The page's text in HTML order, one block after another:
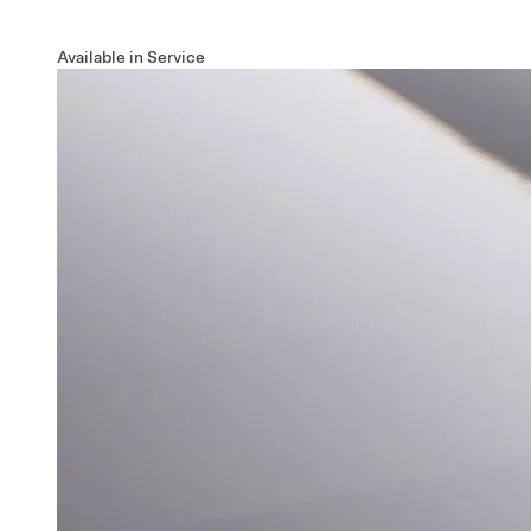
Available in Service